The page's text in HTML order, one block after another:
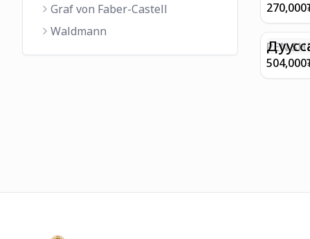
Graf von Faber-Castell
Waldmann
FINISH
WITH
270,000
PEN
E9065
504,000